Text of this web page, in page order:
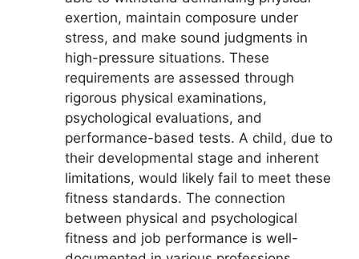
exertion, maintain composure under
stress, and make sound judgments in
high-pressure situations. These
requirements are assessed through
rigorous physical examinations,
psychological evaluations, and
performance-based tests. A child, due to
their developmental stage and inherent
limitations, would likely fail to meet these
fitness standards. The connection
between physical and psychological
fitness and job performance is well-